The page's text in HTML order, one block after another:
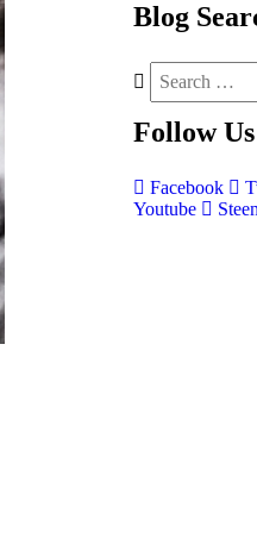
Blog
Follow Us
Facebook
Youtube